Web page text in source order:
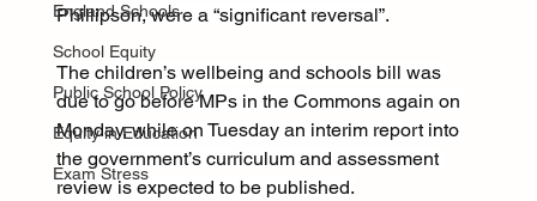
England Schools
School Equity
Public School Policy
Equity in Education
Exam Stress
Phillipson, were a “significant reversal”.
The children’s wellbeing and schools bill was
due to go before MPs in the Commons again on
Monday, while on Tuesday an interim report into
the government’s curriculum and assessment
review is expected to be published.